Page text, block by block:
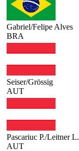
Gabriel/Felipe Alves
BRA
Seiser/Grössig
AUT
Pascariuc P./Leitner L.
AUT